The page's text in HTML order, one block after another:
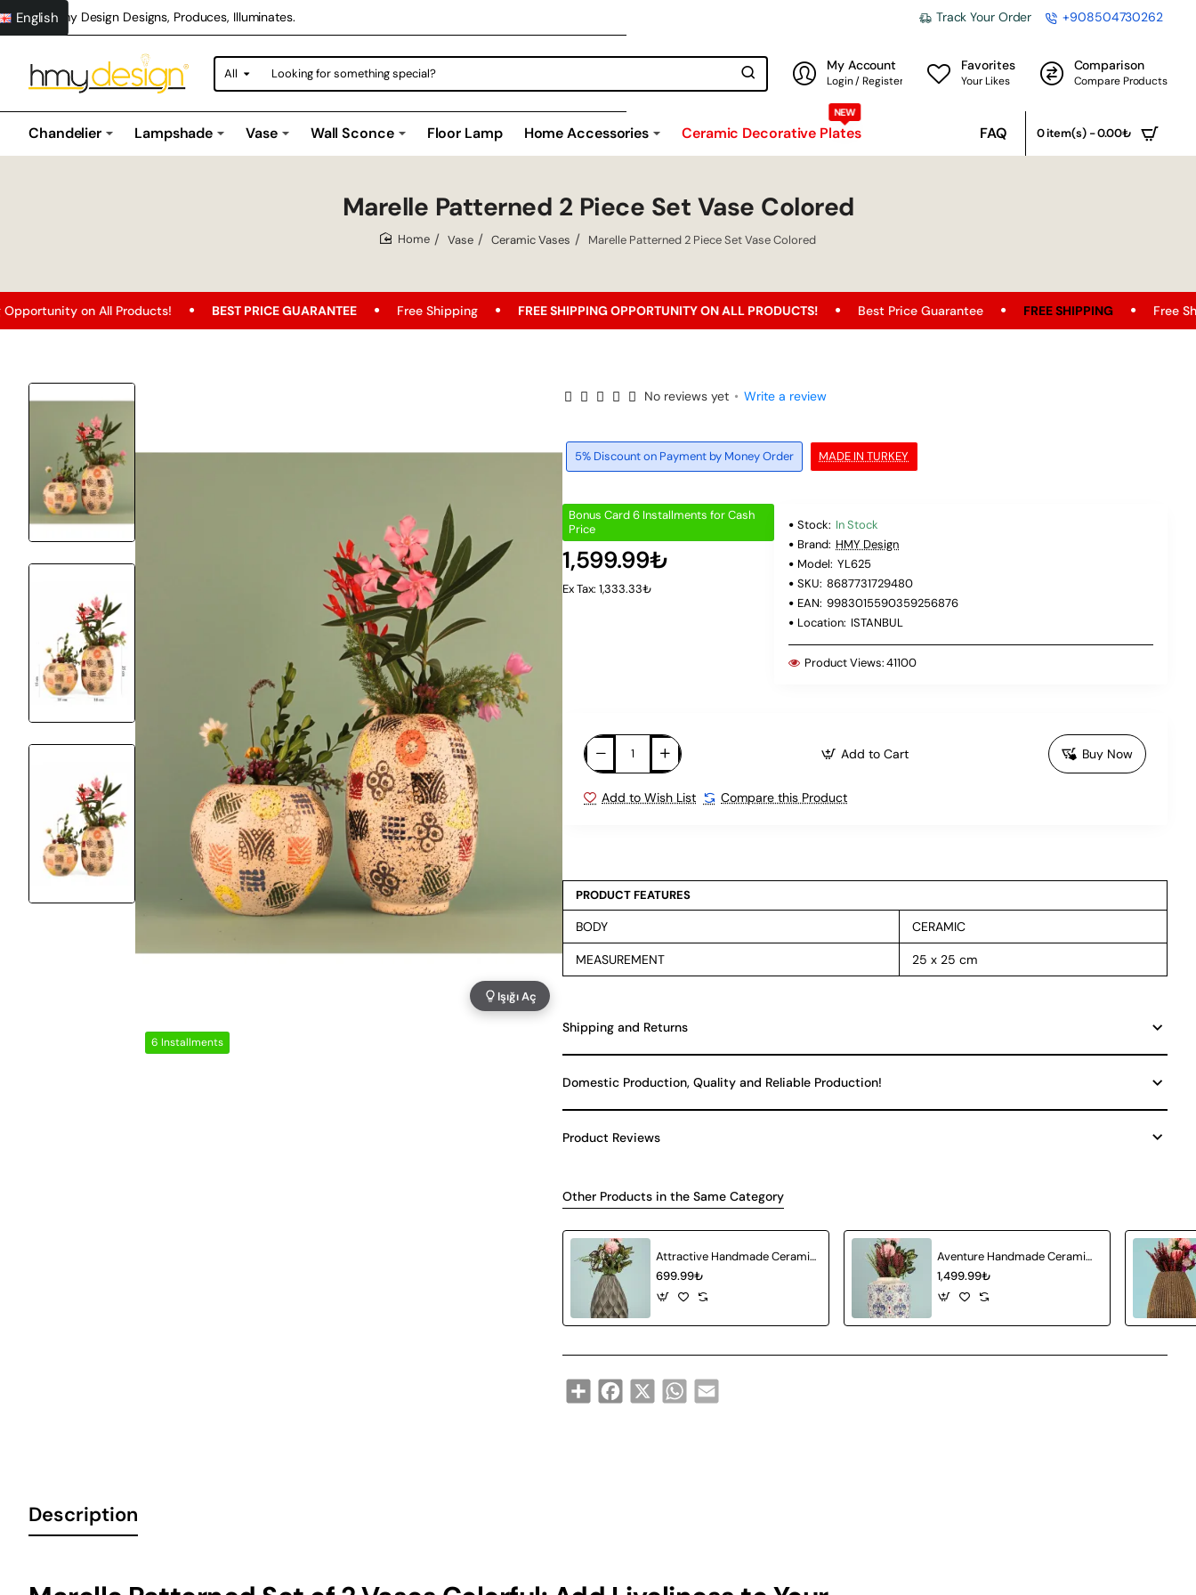
Hmy Design Designs, Produces, Illuminates.
English Track Your Order +908504730262
All
Looking
for
My Account
Login / Register
Favorites
Your Likes
Comparison
Compare Products
Chandelier Lampshade Vase Wall Sconce Floor Lamp Home Accessories Ceramic Decorative Plates
NEW
FAQ 0 item(s) - 0.00₺
Marelle Patterned 2 Piece Set Vase Colored
Vase Ceramic Vases Marelle Patterned 2 Piece Set Vase Colored
All Products! BEST PRICE GUARANTEE Free Shipping FREE SHIPPING OPPORTUNITY ON ALL PRODUCTS! Best Price Guarantee FREE SHIPPING Free Shipping
6 Installments
Işığı Aç
MADE IN TURKEY
5% Discount on Payment by Money Order
No reviews yet • Write a review
Bonus Card 6 Installments for Cash
Price
1,599.99₺
Ex Tax: 1,333.33₺
Stock: In Stock
Brand: HMY Design
Model: YL625
SKU: 8687731729480
EAN: 9983015590359256876
Location: ISTANBUL
Product Views:41100
Add to Cart Buy Now
Add to Wish List Compare this Product
PRODUCT FEATURES
BODY CERAMIC
MEASUREMENT 25 x 25 cm
Shipping and Returns
Domestic Production, Quality and Reliable Production!
Product Reviews
Other Products in the Same Category
Attractive Handmade Ceramic Vase Gray
699.99₺
Aventure Handmade Ceramic Vase
1,499.99₺
Share Facebook
X WhatsApp
Email
Description